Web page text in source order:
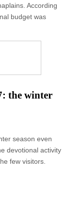
According
budget was
the winter
season even
devotional activity
few visitors.